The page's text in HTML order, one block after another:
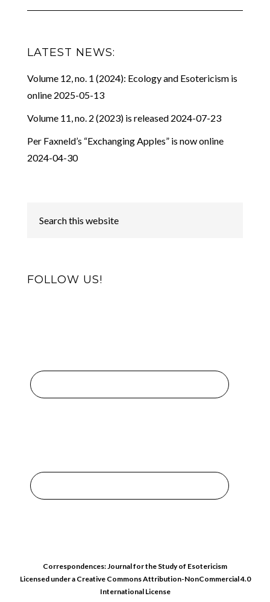
LATEST NEWS:
Volume 12, no. 1 (2024): Ecology and Esotericism is
online 2025-05-13
Volume 11, no. 2 (2023) is released 2024-07-23
Per Faxneld’s “Exchanging Apples” is now online
2024-04-30
FOLLOW US!
Correspondences: Journal for the Study of Esotericism
Licensed under a Creative Commons Attribution-NonCommercial 4.0
International License